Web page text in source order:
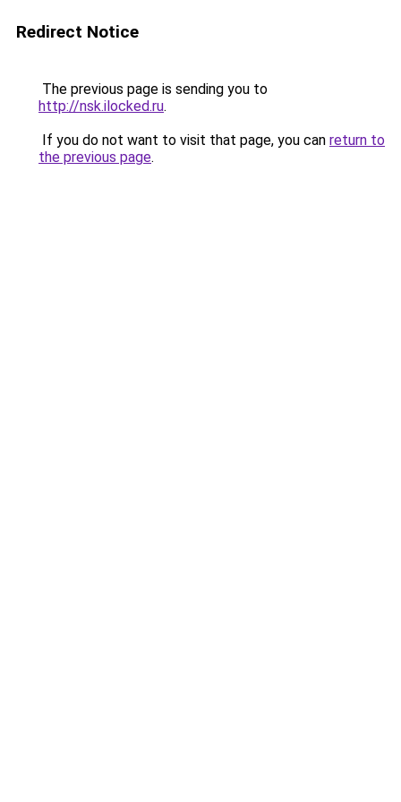
Redirect Notice
The previous page is sending you to
http://nsk.ilocked.ru.
If you do not want to visit that page, you can return to
the previous page.